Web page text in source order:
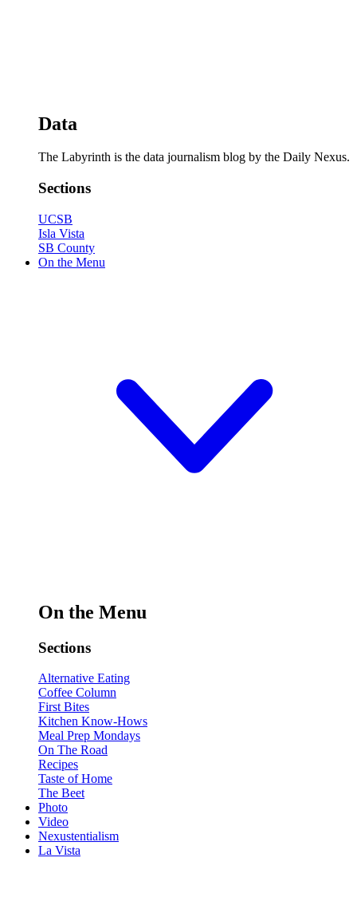
Data
The Labyrinth is the data journalism blog by the Daily Nexus.
Sections
UCSB
Isla Vista
SB County
On the Menu
On the Menu
Sections
Alternative Eating
Coffee Column
First Bites
Kitchen Know-Hows
Meal Prep Mondays
On The Road
Recipes
Taste of Home
The Beet
Photo
Video
Nexustentialism
La Vista